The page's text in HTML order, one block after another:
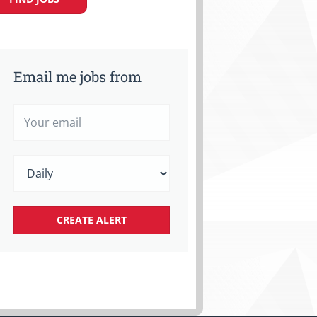
Email me jobs from